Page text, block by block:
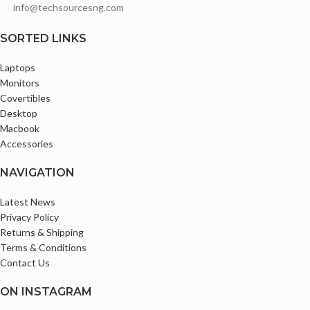
info@techsourcesng.com
SORTED LINKS
Laptops
Monitors
Covertibles
Desktop
Macbook
Accessories
NAVIGATION
Latest News
Privacy Policy
Returns & Shipping
Terms & Conditions
Contact Us
ON INSTAGRAM